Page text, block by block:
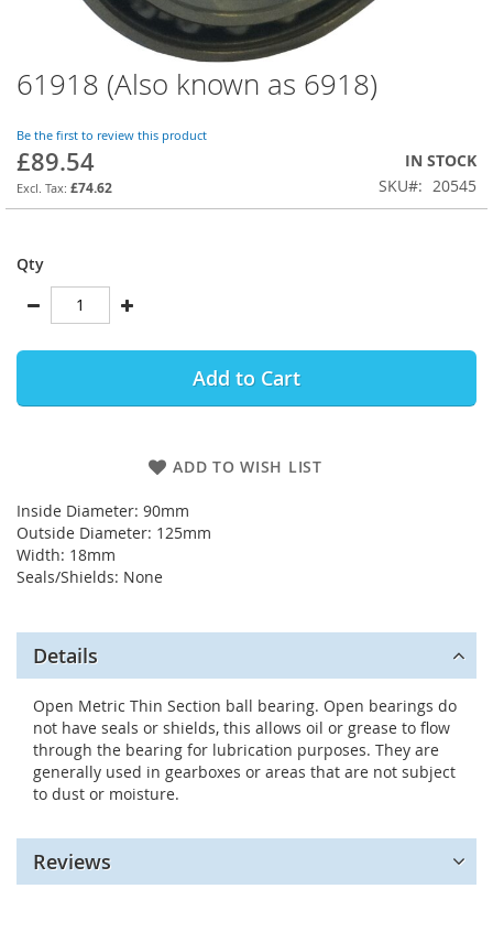
61918 (Also known as 6918)
Be the first to review this product
£89.54
£74.62
IN STOCK
SKU
20545
Qty
Add to Cart
ADD TO WISH LIST
Inside Diameter: 90mm
Outside Diameter: 125mm
Width: 18mm
Seals/Shields: None
Skip
to
beginning
of
the
images
Details
Open Metric Thin Section ball bearing. Open bearings do
not have seals or shields, this allows oil or grease to flow
through the bearing for lubrication purposes. They are
generally used in gearboxes or areas that are not subject
to dust or moisture.
Reviews